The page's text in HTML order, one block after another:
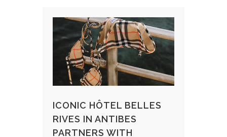
ICONIC HÔTEL BELLES
RIVES IN ANTIBES
PARTNERS WITH